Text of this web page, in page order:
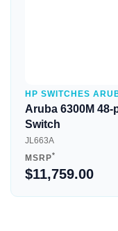
HP SWITCHES
Aruba 6300M
Switch
JL663A
MSRP*
$11,759.00